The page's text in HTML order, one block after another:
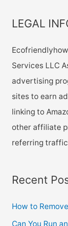
LEGAL
Services LLC
advertising
sites to earn
linking to
other affiliate
referring traffic
Recent
How to
Can You Run